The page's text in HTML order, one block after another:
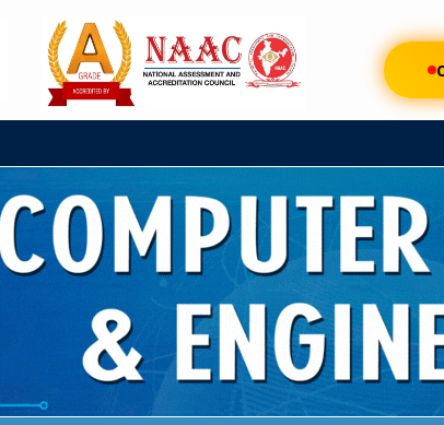
ADMISSION & FEE RESEARCH AUTONOMOUS